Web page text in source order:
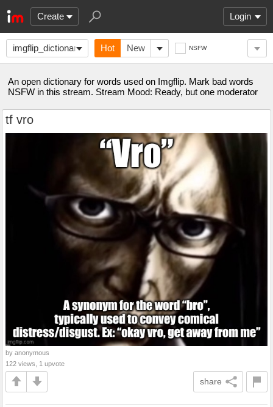
Create Login
imgflip_dictionary Hot New NSFW
An open dictionary for words used on Imgflip. Mark bad words
NSFW in this stream. Stream Mood: Ready, but one moderator
tf vro
by anonymous
122 views, 1 upvote
share